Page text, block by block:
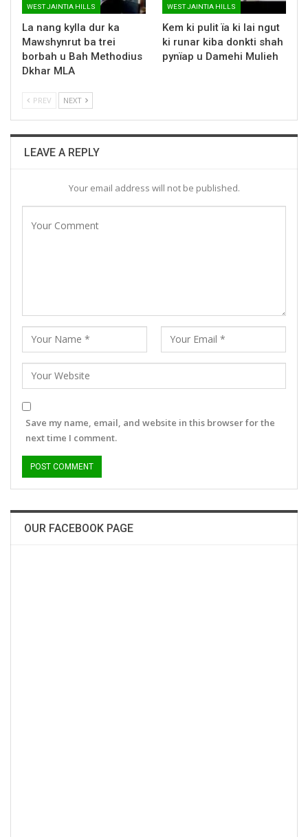
WEST JAINTIA HILLS
La nang kylla dur ka
Mawshynrut ba trei
borbah u Bah Methodius
Dkhar MLA
WEST JAINTIA HILLS
Kem ki pulit ïa ki lai ngut
ki runar kiba donkti shah
pynïap u Damehi Mulieh
PREV NEXT
LEAVE A REPLY
Your email address will not be published.
Save my name, email, and website in this browser for the
next time I comment.
OUR FACEBOOK PAGE